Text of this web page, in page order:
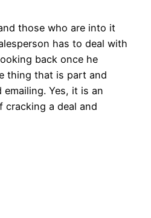
those who are into it
has to deal with
back once he
thing that is part and
Yes, it is an
cracking a deal and